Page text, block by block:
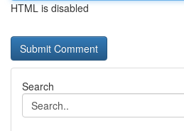
HTML is disabled
Search